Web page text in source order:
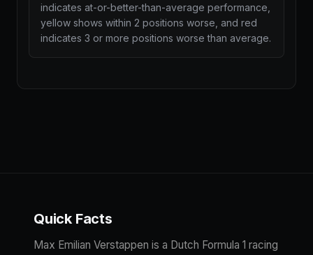
indicates at-or-better-than-average performance,
yellow shows within 2 positions worse, and red
indicates 3 or more positions worse than average.
Quick Facts
Max Emilian Verstappen is a Dutch Formula 1 racing